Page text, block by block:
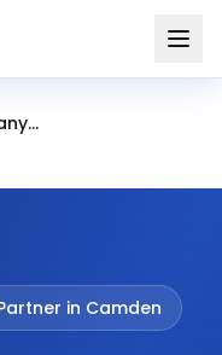
Web Development Company Camden
in Camden